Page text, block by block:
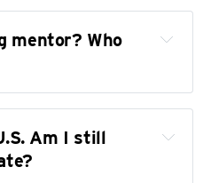
was ‘a
he’s a model for
mentor? Who
Am I still